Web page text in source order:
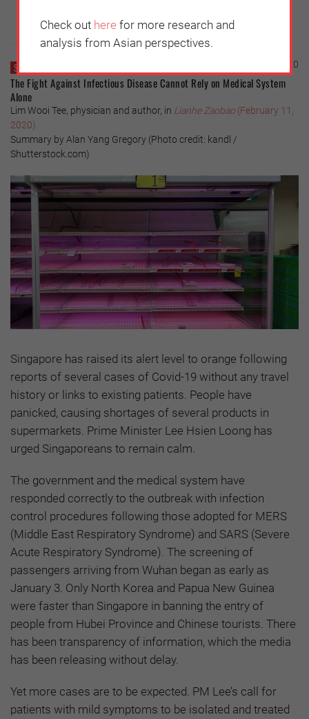
SINGAPORE Thursday, February 13, 2020
The Fight Against Infectious Disease Cannot Rely on Medical System
Alone
Lim Wooi Tee, physician and author, in Lianhe Zaobao (February 11,
2020)
Summary by Alan Yang Gregory (Photo credit: kandl /
Shutterstock.com)
Singapore has raised its alert level to orange following
reports of several cases of Covid-19 without any travel
history or links to existing patients. People have
panicked, causing shortages of several products in
supermarkets. Prime Minister Lee Hsien Loong has
urged Singaporeans to remain calm.
The government and the medical system have
responded correctly to the outbreak with infection
control procedures following those adopted for MERS
(Middle East Respiratory Syndrome) and SARS (Severe
Acute Respiratory Syndrome). The screening of
passengers arriving from Wuhan began as early as
January 3. Only North Korea and Papua New Guinea
were faster than Singapore in banning the entry of
people from Hubei Province and Chinese tourists. There
has been transparency of information, which the media
has been releasing without delay.
Yet more cases are to be expected. PM Lee’s call for
patients with mild symptoms to be isolated and treated
Check out here for more research and
analysis from Asian perspectives.